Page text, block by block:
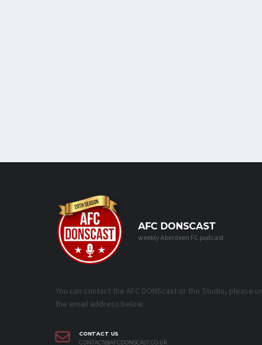
AFC DONSCAST
weekly Aberdeen FC podcast
You can contact the AFC DONScast or the Studio, please
the email address below.
CONTACT US
CONTACT@AFCDONSCAST.CO.UK